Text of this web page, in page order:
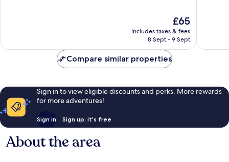
The
price
is
£65
includes taxes & fees
8 Sept - 9 Sept
reviews
Compare similar properties
Sign in to view eligible discounts and perks. More rewards
for more adventures!
Sign in Sign up, it's free
About the area